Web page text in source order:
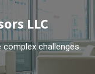
LLC
complex challenges.